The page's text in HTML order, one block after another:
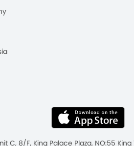
C, 8/F, King Palace Plaza, NO:55